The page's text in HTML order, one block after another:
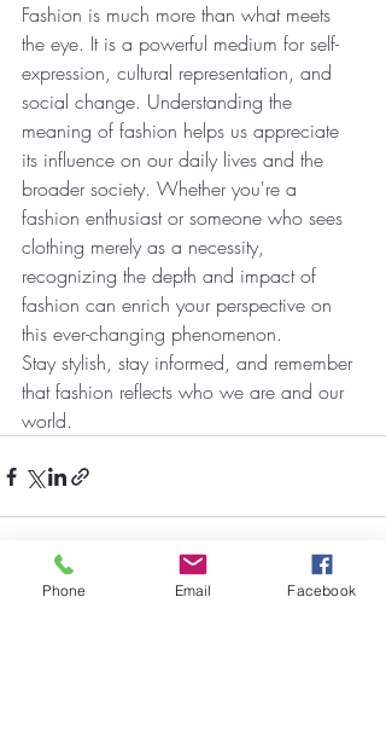
Fashion is much more than what meets
the eye. It is a powerful medium for self-
expression, cultural representation, and
social change. Understanding the
meaning of fashion helps us appreciate
its influence on our daily lives and the
broader society. Whether you're a
fashion enthusiast or someone who sees
clothing merely as a necessity,
recognizing the depth and impact of
fashion can enrich your perspective on
this ever-changing phenomenon.
Stay stylish, stay informed, and remember
that fashion reflects who we are and our
world.
Phone Email Facebook